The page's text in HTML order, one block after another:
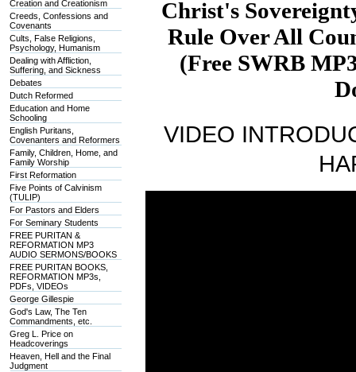
Creation and Creationism
Creeds, Confessions and
Covenants
Cults, False Religions,
Psychology, Humanism
Dealing with Affliction,
Suffering, and Sickness
Debates
Dutch Reformed
Education and Home
Schooling
English Puritans,
Covenanters and Reformers
Family, Children, Home, and
Family Worship
First Reformation
Five Points of Calvinism
(TULIP)
For Pastors and Elders
For Seminary Students
FREE PURITAN &
REFORMATION MP3
AUDIO SERMONS/BOOKS
FREE PURITAN BOOKS,
REFORMATION MP3s,
PDFs, VIDEOs
George Gillespie
God's Law, The Ten
Commandments, etc.
Greg L. Price on
Headcoverings
Heaven, Hell and the Final
Judgment
Christ's
Rule Over All
(Free SWRB
VIDEO